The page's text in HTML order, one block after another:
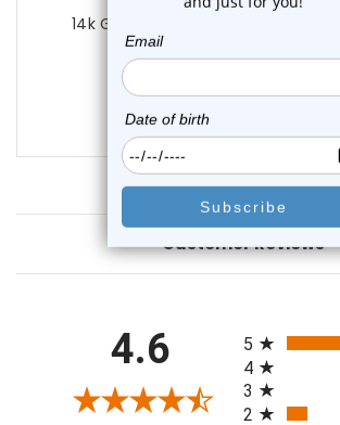
14k Gold CZ/Opal Flower Nose
$74.75
Customer Reviews
4.6
5
4
3
2